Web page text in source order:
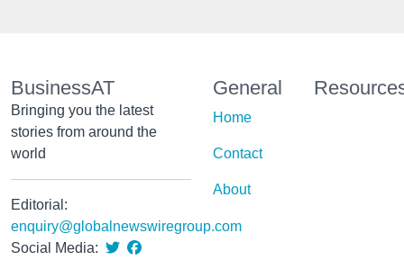
BusinessAT
Bringing you the latest
stories from around the
world
Editorial:
enquiry@globalnewswiregroup.com
Social Media:
General
Home
Contact
About